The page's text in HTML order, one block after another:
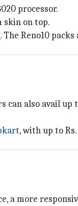
processor.
skin on top.
Reno10
can also avail
, with up to
a more